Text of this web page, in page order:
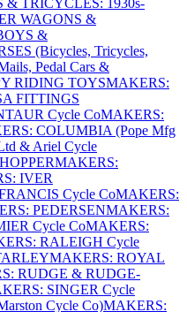
TRICYCLES: 1930s-
WAGONS &
&
(Bicycles, Tricycles,
Pedal Cars &
RIDING TOYSMAKERS:
FITTINGS
Cycle CoMAKERS:
COLUMBIA (Pope Mfg
& Ariel Cycle
MAKERS:
IVER
Cycle CoMAKERS:
PEDERSENMAKERS:
Cycle CoMAKERS:
RALEIGH Cycle
MAKERS: ROYAL
RUDGE & RUDGE-
SINGER Cycle
Cycle Co)MAKERS: